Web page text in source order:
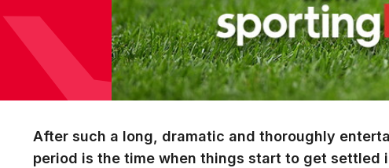
After such a long, dramatic and thoroughly
period is the time when things start to get settled